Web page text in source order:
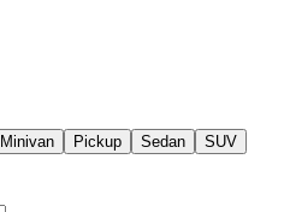
Minivan Pickup Sedan SUV